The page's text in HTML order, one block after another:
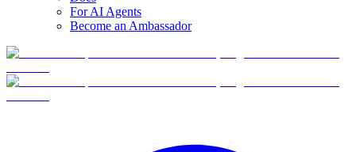
For AI Agents
Become an Ambassador